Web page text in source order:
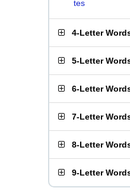
tes
4-Letter
5-Letter
6-Letter
7-Letter
8-Letter
9-Letter